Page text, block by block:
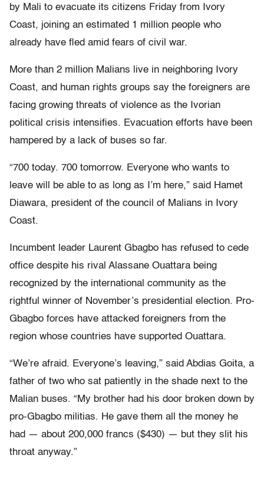
by Mali to evacuate its citizens Friday from Ivory
Coast, joining an estimated 1 million people who
already have fled amid fears of civil war.
More than 2 million Malians live in neighboring Ivory
Coast, and human rights groups say the foreigners are
facing growing threats of violence as the Ivorian
political crisis intensifies. Evacuation efforts have been
hampered by a lack of buses so far.
“700 today. 700 tomorrow. Everyone who wants to
leave will be able to as long as I’m here,” said Hamet
Diawara, president of the council of Malians in Ivory
Coast.
Incumbent leader Laurent Gbagbo has refused to cede
office despite his rival Alassane Ouattara being
recognized by the international community as the
rightful winner of November’s presidential election. Pro-
Gbagbo forces have attacked foreigners from the
region whose countries have supported Ouattara.
“We’re afraid. Everyone’s leaving,” said Abdias Goita, a
father of two who sat patiently in the shade next to the
Malian buses. “My brother had his door broken down by
pro-Gbagbo militias. He gave them all the money he
had — about 200,000 francs ($430) — but they slit his
throat anyway.”